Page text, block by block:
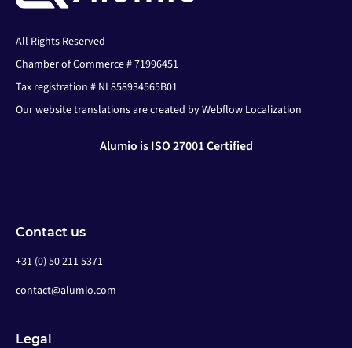
All Rights Reserved
Chamber of Commerce # 71996451
Tax registration # NL858934565B01
Our website translations are created by Webflow Localization
Alumio is ISO 27001 Certified
Contact us
+31 (0) 50 211 5371
contact@alumio.com
Legal